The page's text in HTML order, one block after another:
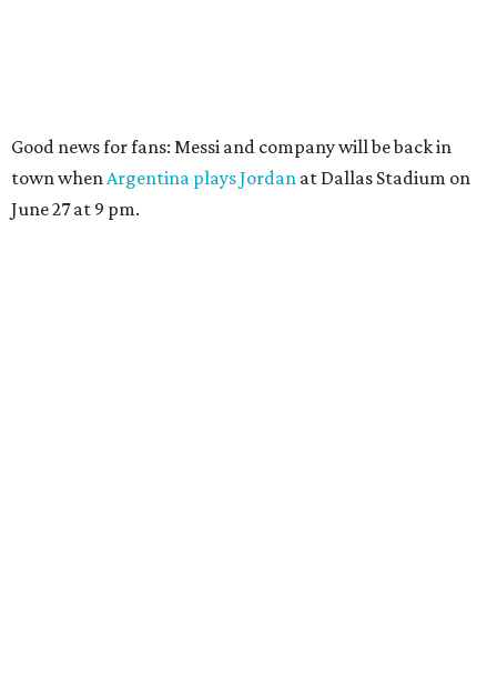
Good news for fans: Messi and company will be back in
town whenArgentina plays Jordan at Dallas Stadium on
June 27 at 9 pm.